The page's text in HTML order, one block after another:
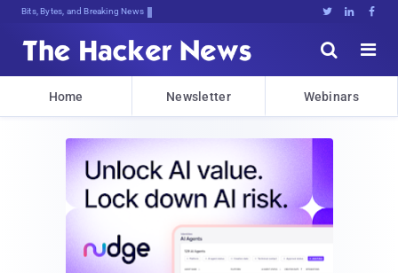
Bits, Bytes, and Breaking News   


Home Newsletter Webinars